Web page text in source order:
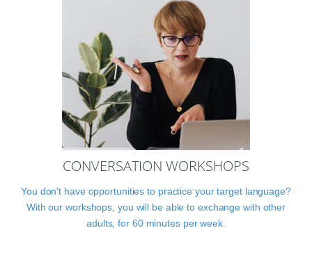
CONVERSATION WORKSHOPS
You don't have opportunities to practice your target language?
With our workshops, you will be able to exchange with other
adults, for 60 minutes per week.